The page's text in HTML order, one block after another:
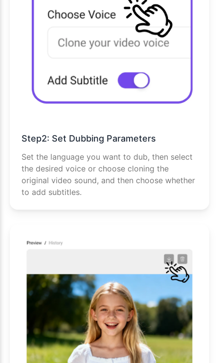
Step2: Set Dubbing Parameters
Set the language you want to dub, then select
the desired voice or choose cloning the
original video sound, and then choose whether
to add subtitles.